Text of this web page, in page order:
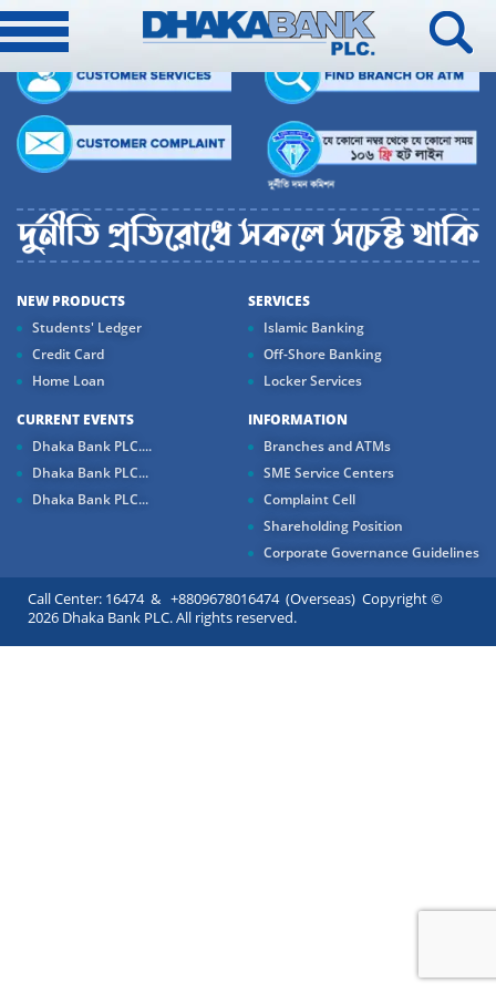
NEW PRODUCTS
Students' Ledger
Credit Card
Home Loan
SERVICES
Islamic Banking
Off-Shore Banking
Locker Services
CURRENT EVENTS
Dhaka Bank PLC....
Dhaka Bank PLC...
Dhaka Bank PLC...
INFORMATION
Branches and ATMs
SME Service Centers
Complaint Cell
Shareholding Position
Corporate Governance Guidelines
Call Center: 16474 & +8809678016474 (Overseas) Copyright ©
2026 Dhaka Bank PLC. All rights reserved.